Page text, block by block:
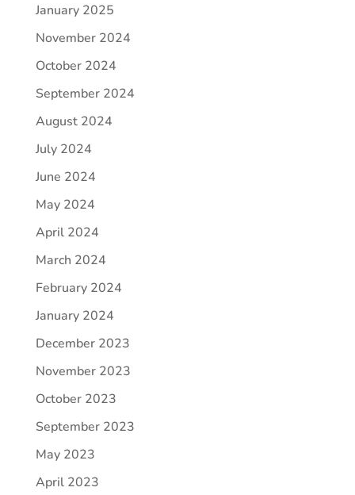
January 2025
November 2024
October 2024
September 2024
August 2024
July 2024
June 2024
May 2024
April 2024
March 2024
February 2024
January 2024
December 2023
November 2023
October 2023
September 2023
May 2023
April 2023